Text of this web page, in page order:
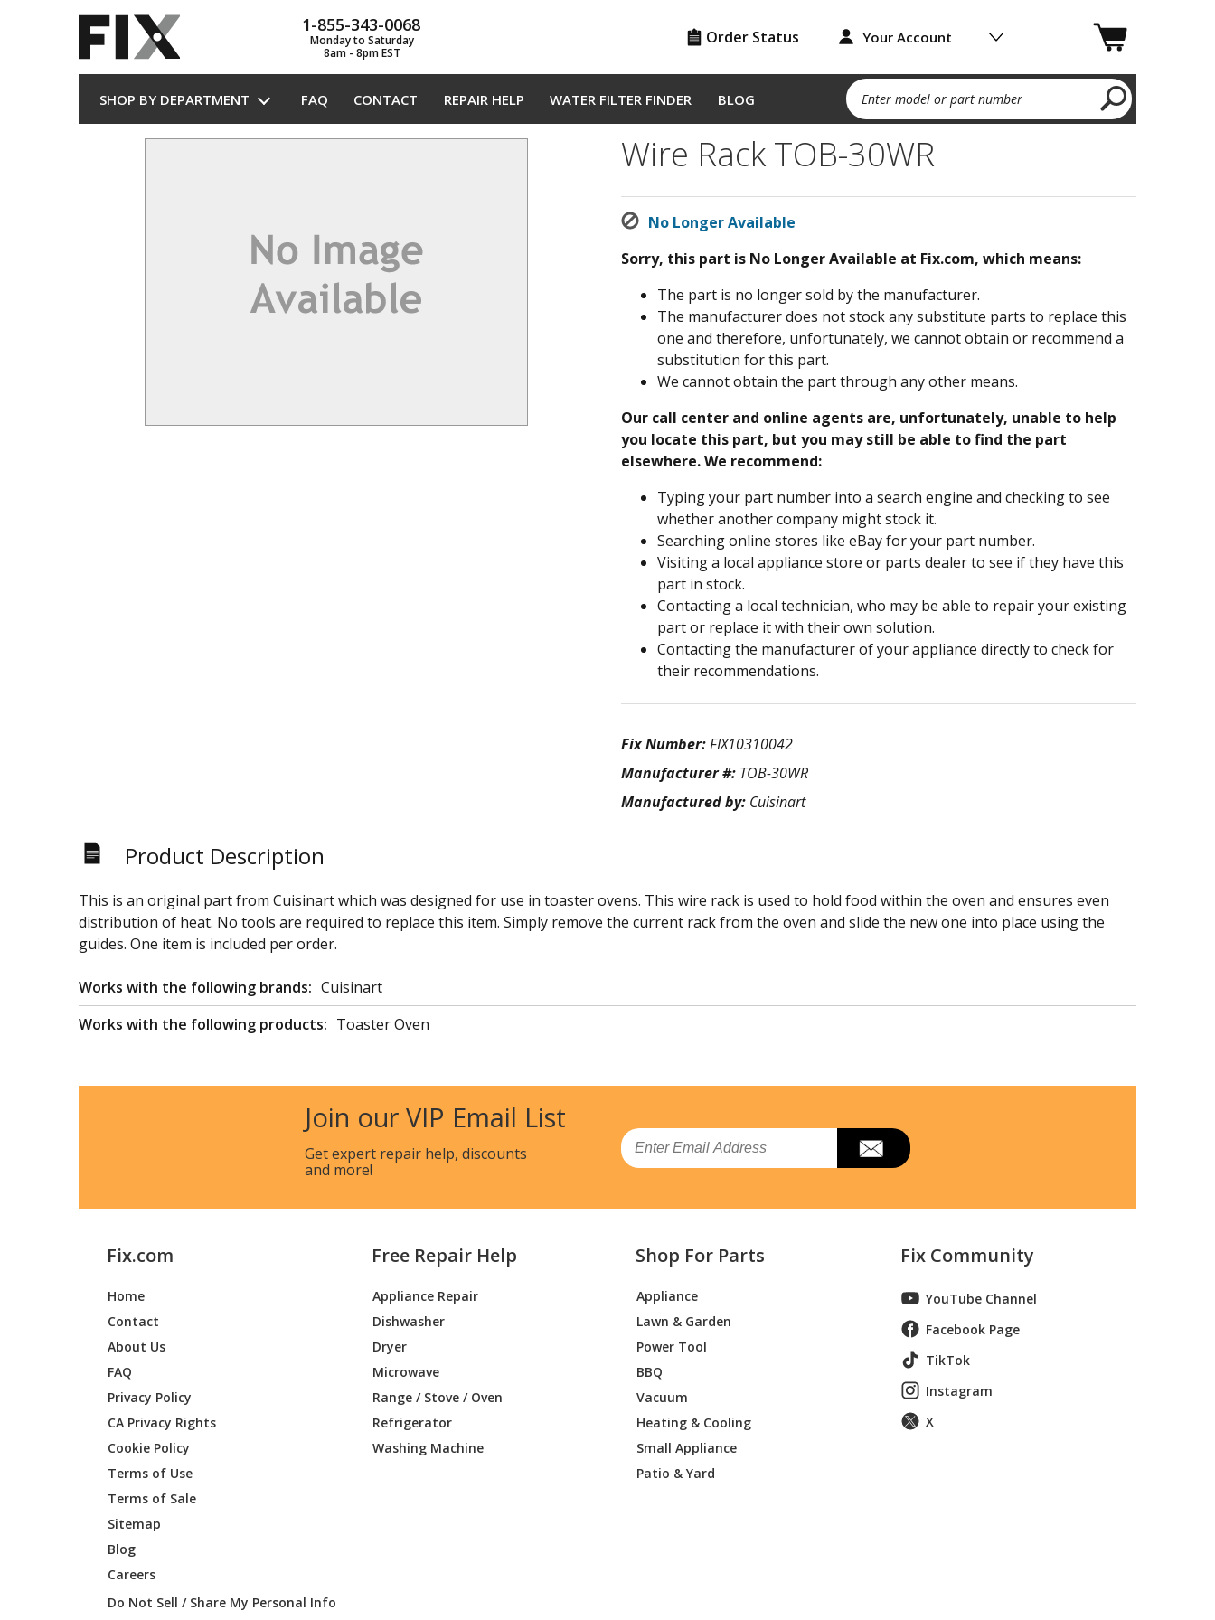
1-855-343-0068
Monday to Saturday
8am - 8pm EST
Order Status Your Account
SHOP BY DEPARTMENT FAQ CONTACT REPAIR HELP WATER FILTER FINDER BLOG Enter model or part number
Wire Rack TOB-30WR
No Longer Available
Sorry, this part is No Longer Available at Fix.com, which means:
The part is no longer sold by the manufacturer.
The manufacturer does not stock any substitute parts to replace this
one and therefore, unfortunately, we cannot obtain or recommend a
substitution for this part.
We cannot obtain the part through any other means.
Our call center and online agents are, unfortunately, unable to help
you locate this part, but you may still be able to find the part
elsewhere. We recommend:
Typing your part number into a search engine and checking to see
whether another company might stock it.
Searching online stores like eBay for your part number.
Visiting a local appliance store or parts dealer to see if they have this
part in stock.
Contacting a local technician, who may be able to repair your existing
part or replace it with their own solution.
Contacting the manufacturer of your appliance directly to check for
their recommendations.
Fix Number:FIX10310042
Manufacturer #: TOB-30WR
Manufactured by: Cuisinart
Product Description
This is an original part from Cuisinart which was designed for use in toaster ovens. This wire rack is used to hold food within the oven and ensures even
distribution of heat. No tools are required to replace this item. Simply remove the current rack from the oven and slide the new one into place using the
guides. One item is included per order.
Works with the following brands: Cuisinart
Works with the following products: Toaster Oven
Join our VIP Email List
Get expert repair help, discounts
and more!
Email
Fix.com
Home
Contact
About Us
FAQ
Privacy Policy
CA Privacy Rights
Cookie Policy
Terms of Use
Terms of Sale
Sitemap
Blog
Careers
Do Not Sell / Share My Personal Info
Free Repair Help
Appliance Repair
Dishwasher
Dryer
Microwave
Range / Stove / Oven
Refrigerator
Washing Machine
Shop For Parts
Appliance
Lawn & Garden
Power Tool
BBQ
Vacuum
Heating & Cooling
Small Appliance
Patio & Yard
Fix Community
YouTube Channel
Facebook Page
TikTok
Instagram
X